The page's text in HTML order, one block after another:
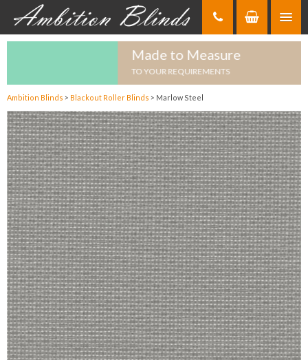
Made to Measure
Ambition Blinds > Blackout Roller Blinds > Marlow Steel